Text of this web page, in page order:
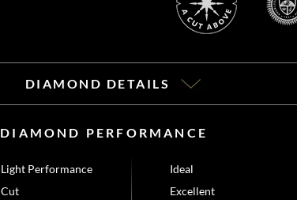
DIAMOND DETAILS
DIAMOND PERFORMANCE
Light Performance
Ideal
Cut
Excellent